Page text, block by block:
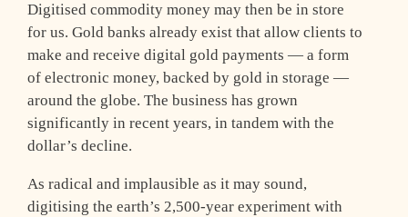
Digitised commodity money may then be in store
for us. Gold banks already exist that allow clients to
make and receive digital gold payments — a form
of electronic money, backed by gold in storage —
around the globe. The business has grown
significantly in recent years, in tandem with the
dollar’s decline.
As radical and implausible as it may sound,
digitising the earth’s 2,500-year experiment with